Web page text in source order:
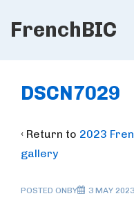
Skip
Content
FrenchBIC
Navigation
DSCN7029
‹ Return to 2023
gallery
POSTED ONBY 3 MAY 2023